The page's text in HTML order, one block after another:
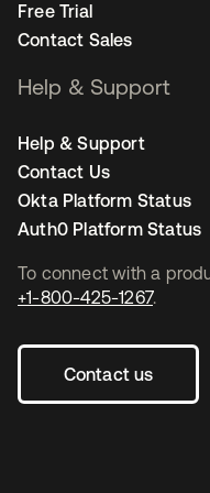
To connect with a
+1-800-425-1267.
Contact us
Free Trial
Contact Sales
Help & Support
Help & Support
Contact Us
Okta Platform Status
Auth0 Platform Status